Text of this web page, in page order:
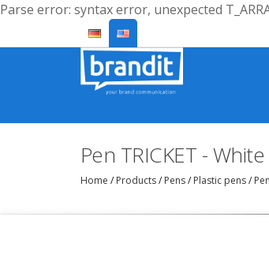
Parse error: syntax error, unexpected
Pen TRICKET -
Home / Products/ Pens/ Plastic pens/